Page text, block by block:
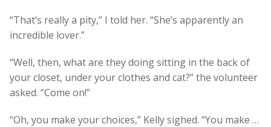
“That’s really a pity,” I told her. “She’s apparently an
incredible lover.”
“Well, then, what are they doing sitting in the back of
your closet, under your clothes and cat?” the volunteer
asked. “Come on!”
“Oh, you make your choices,” Kelly sighed. “You make …